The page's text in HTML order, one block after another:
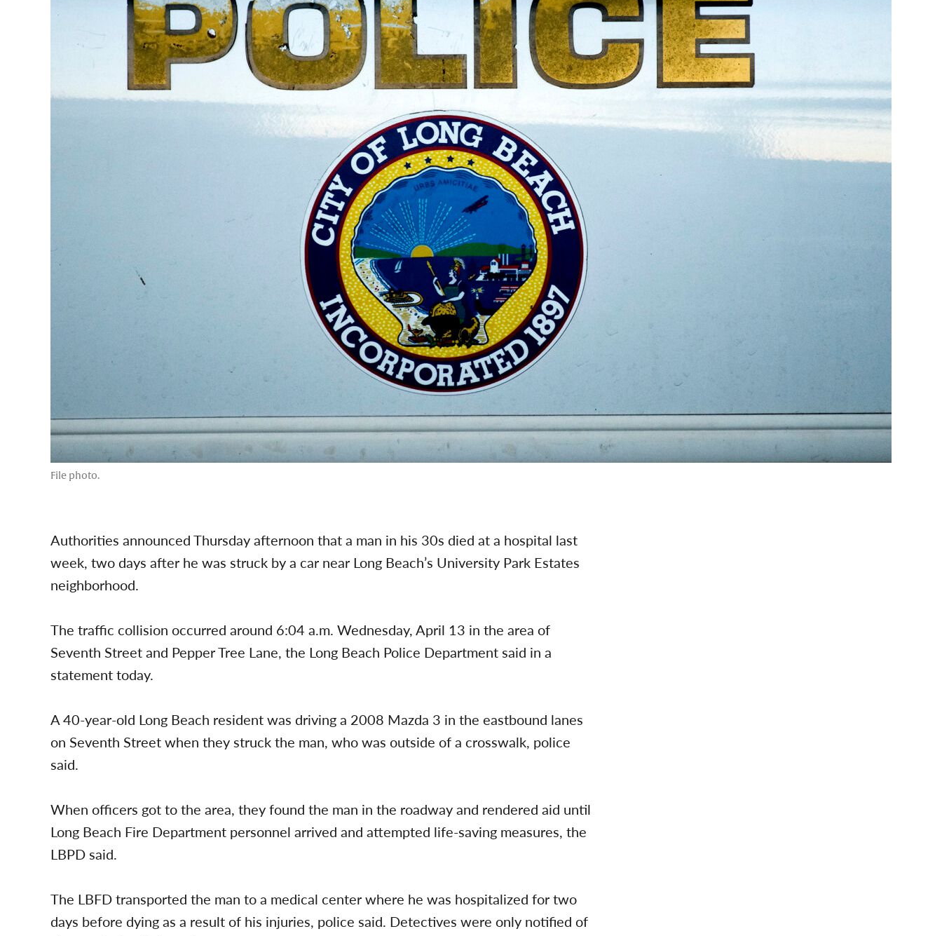
File photo.
Authorities announced Thursday afternoon that a man in his 30s died at a hospital last
week, two days after he was struck by a car near Long Beach’s University Park Estates
neighborhood.
The traffic collision occurred around 6:04 a.m. Wednesday, April 13 in the area of
Seventh Street and Pepper Tree Lane, the Long Beach Police Department said in a
statement today.
A 40-year-old Long Beach resident was driving a 2008 Mazda 3 in the eastbound lanes
on Seventh Street when they struck the man, who was outside of a crosswalk, police
said.
When officers got to the area, they found the man in the roadway and rendered aid until
Long Beach Fire Department personnel arrived and attempted life-saving measures, the
LBPD said.
The LBFD transported the man to a medical center where he was hospitalized for two
days before dying as a result of his injuries, police said. Detectives were only notified of